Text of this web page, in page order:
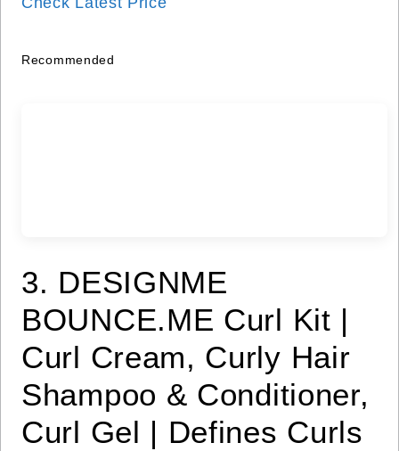
Recommended
3. DESIGNME
BOUNCE.ME Curl Kit |
Curl Cream, Curly Hair
Shampoo & Conditioner,
Curl Gel | Defines Curls